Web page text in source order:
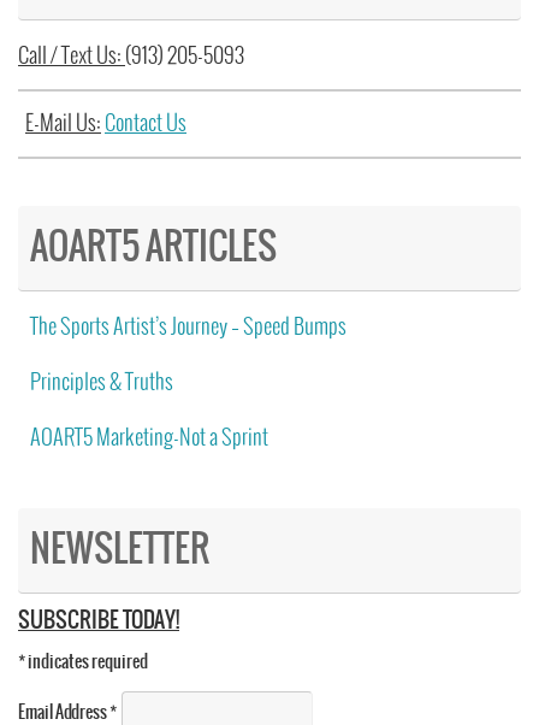
Call / Text Us: (913) 205-5093
E-Mail Us: Contact Us
AOART5 ARTICLES
The Sports Artist’s Journey – Speed Bumps
Principles & Truths
AOART5 Marketing-Not a Sprint
NEWSLETTER
SUBSCRIBE TODAY!
*indicates required
Email Address*